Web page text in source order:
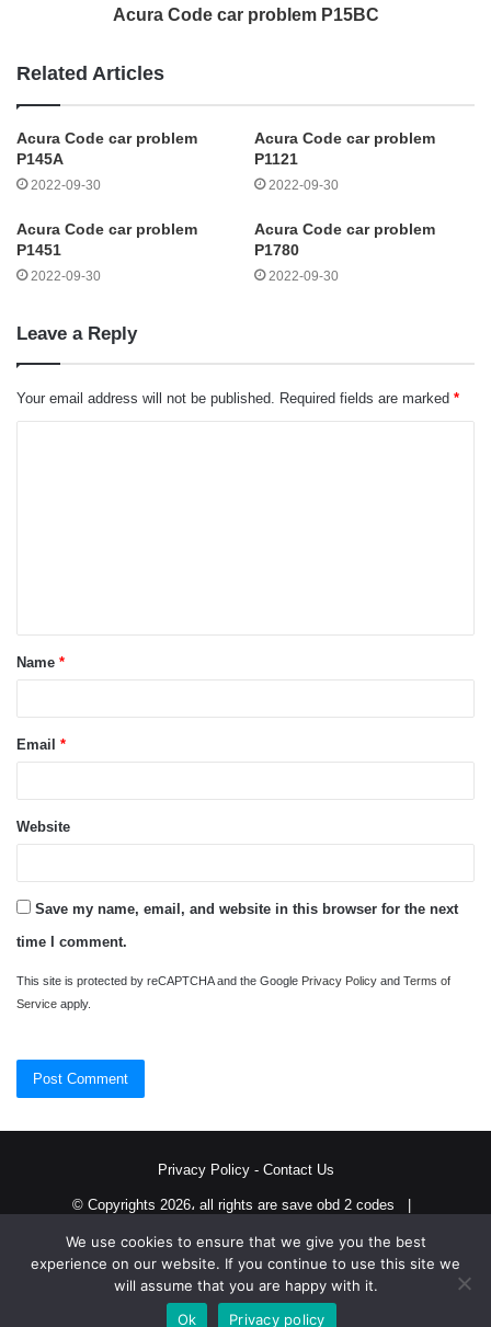
Acura Code car problem P15BC
Related Articles
Acura Code car problem
P145A
2022-09-30
Acura Code car problem
P1121
2022-09-30
Acura Code car problem
P1451
2022-09-30
Acura Code car problem
P1780
2022-09-30
Leave a Reply
Your email address will not be published. Required fields are marked *
t
*Name *
Email *
Website
Save my name, email, and website in this browser for the next
time I comment.
This site is protected by reCAPTCHA and the Google Privacy Policy and Terms of
Service apply.
Privacy Policy- Contact Us
© Copyrights 2026، all rights are save obd 2 codes |
TwitterRSS
We use cookies to ensure that we give you the best
experience on our website. If you continue to use this site we
will assume that you are happy with it.
Ok
Privacy policy